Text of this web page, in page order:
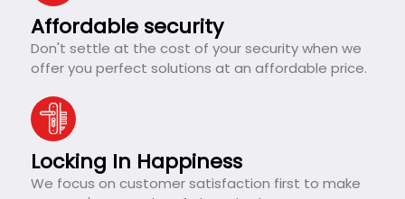
Affordable security
Don't settle at the cost of your security when we
offer you perfect solutions at an affordable price.
Locking In Happiness
We focus on customer satisfaction first to make